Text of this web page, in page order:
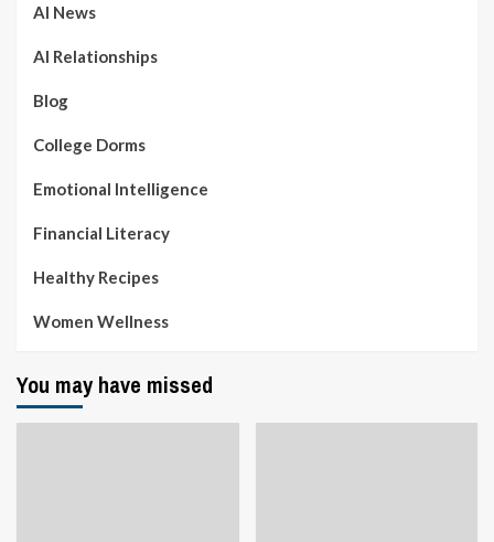
AI News
AI Relationships
Blog
College Dorms
Emotional Intelligence
Financial Literacy
Healthy Recipes
Women Wellness
You may have missed